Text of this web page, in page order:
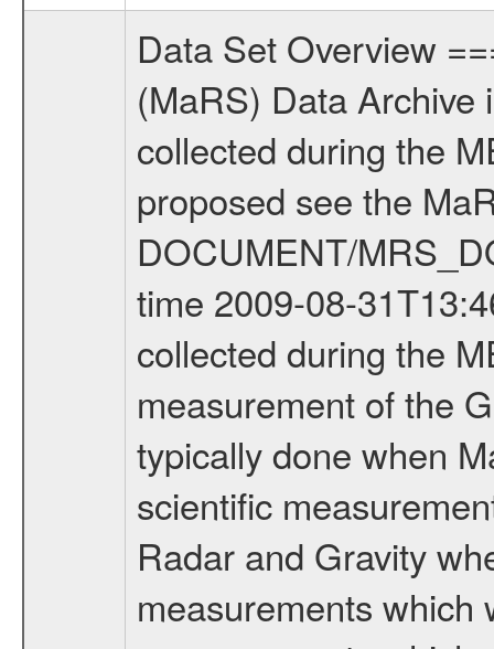
Data Set Overview ================ The Mars Express (MEX) Radio Science (MaRS) Data Archive is a time-ordered collection of raw and partially processed data collected during the MEX Mission to Mars. For more information on the investigations proposed see the MaRS User Manual MARSUSERMANUAL2004 in the MaRS DOCUMENT/MRS_DOC folder. This is a Global Gravity measurement covering the time 2009-08-31T13:46:20.500 to 2009-08-31T14:44:57.500. This data set was collected during the MEX Extended Mission Phase 2 (EXT2) 2007 to tbd. This is a measurement of the Global Gravity field of Mars. Global gravity measurements were typically done when Mars Express was around Apocenter. There were three types of scientific measurements conducted during Extended Mission: Occultation, Bistatic Radar and Gravity where one has to distinguish between global gravity measurements which were conducted around apocenter and target gravity measurements which were conducted around pericenter over interesting geophysical structures. For more information see INST.CAT or the MaRS User Manual MARSUSERMANUAL2004. For all measurements if not indicated otherwise Transponder 1 onboard the s/c was used. Transponder 2 is designed to be a backup. Mission Phase Definition ======================== It should be noted that the Mars Express (MEX) Radio Science (MaRS) group uses mission phases which deviate from the ones defined in the MISSION.CAT files given by ESA in order to keep the keywords and abbreviations consistent for Mars Express, and Rosetta. For Venus Express other definitions are used. Those mission phase abbreviations are also used in the data description field of the dataset_id. MaRS mission name | abbreviation | time span ================================================================ Near Earth Verification | NEV | 2003-06-02 - 2003-07-31 ---------------------------------------------------------------Cruise 1 | CR1 | 2003-08-01 - 2003-12-25 ---------------------------------------------------------------Mission Commissioning | MCO | 2003-12-26 - 2004-06-30 ---------------------------------------------------------------Prime Mission | PRM | 2004-07-01 - 2005-12-31 ---------------------------------------------------------------Extended Mission 1 | EXT1 | 2006-01-01 - 2007-09-30 ---------------------------------------------------------------Extended Mission 2 | EXT2 | 2007-10-01 - tbd Data files ---------- Data files are: The tracking files from Deep Space Network (DSN) and from the Intermediate